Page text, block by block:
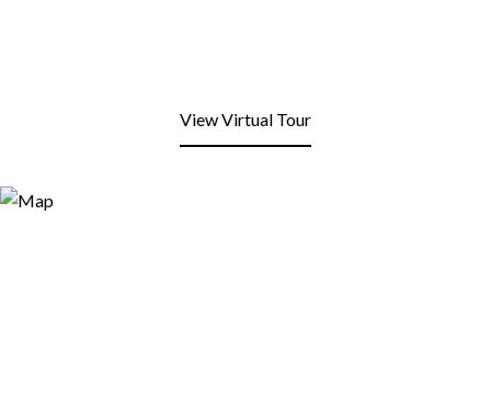
View Virtual Tour